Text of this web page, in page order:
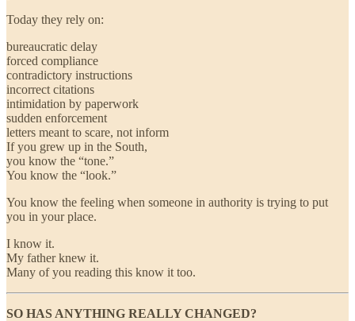
Today they rely on:
bureaucratic delay
forced compliance
contradictory instructions
incorrect citations
intimidation by paperwork
sudden enforcement
letters meant to scare, not inform
If you grew up in the South,
you know the “tone.”
You know the “look.”
You know the feeling when someone in authority is trying to put
you in your place.
I know it.
My father knew it.
Many of you reading this know it too.
SO HAS ANYTHING REALLY CHANGED?